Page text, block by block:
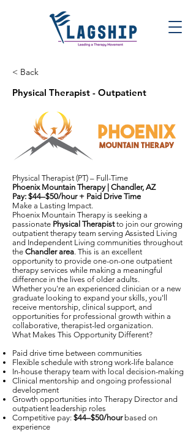
< Back
Physical Therapist - Outpatient
Physical Therapist (PT) – Full-Time
Phoenix Mountain Therapy | Chandler, AZ
Pay: $44–$50/hour + Paid Drive Time
Make a Lasting Impact.
Phoenix Mountain Therapy is seeking a
passionate Physical Therapistto join our growing
outpatient therapy team serving Assisted Living
and Independent Living communities throughout
the Chandler area. This is an excellent
opportunity to provide one-on-one outpatient
therapy services while making a meaningful
difference in the lives of older adults.
Whether you're an experienced clinician or a new
graduate looking to expand your skills, you'll
receive mentorship, clinical support, and
opportunities for professional growth within a
collaborative, therapist-led organization.
What Makes This Opportunity Different?
Paid drive time between communities
Flexible schedule with strong work-life balance
In-house therapy team with local decision-making
Clinical mentorship and ongoing professional
development
Growth opportunities into Therapy Director and
outpatient leadership roles
Competitive pay: $44–$50/hourbased on
experience